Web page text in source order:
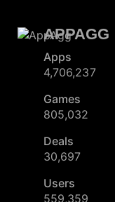
APPAGG
Apps
4,706,237
Games
805,032
Deals
30,697
Users
559,359